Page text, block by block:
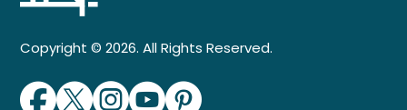
Copyright © 2026. All Rights Reserved.